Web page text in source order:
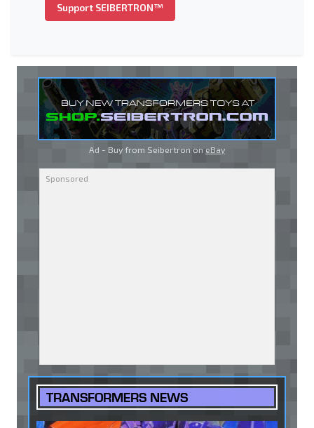
Support SEIBERTRON™
Ad - Buy from Seibertron on eBay
TRANSFORMERS NEWS